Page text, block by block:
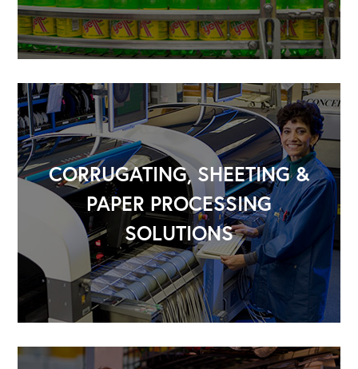
CORRUGATING, SHEETING &
PAPER PROCESSING
SOLUTIONS